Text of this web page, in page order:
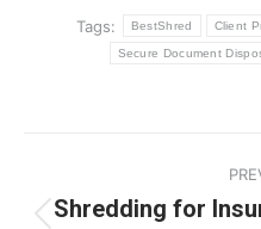
Tags:
BestShred Client
Secure Document
navigation
Shredding for